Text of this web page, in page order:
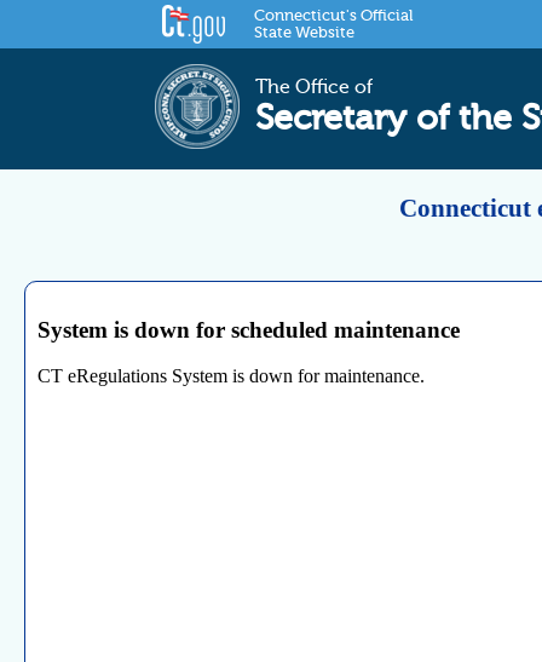
Connecticut's Official
State Website
The Office of
Secretary of the
Connecticut
System is down for scheduled maintenance
CT eRegulations System is down for maintenance.